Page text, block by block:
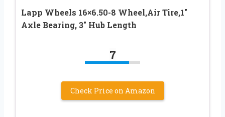
Lapp Wheels 16×6.50-8 Wheel,Air Tire,1″
Axle Bearing, 3″ Hub Length
7
Check Price on Amazon